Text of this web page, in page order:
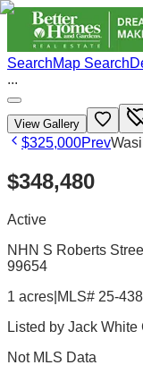
SearchMap Search
...
View Gallery
$325,000Prev
$348,480
Active
NHN S Roberts
99654
1 acres MLS# 25-
Listed by Jack White
Not MLS Data